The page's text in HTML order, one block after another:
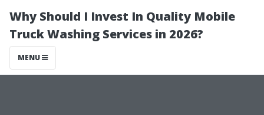
Why Should I Invest In Quality Mobile
Truck Washing Services in 2026?
MENU